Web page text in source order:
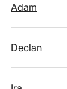
Adam
Declan